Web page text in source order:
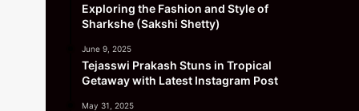
Exploring the Fashion and Style of
Sharkshe (Sakshi Shetty)
June 9, 2025
Tejasswi Prakash Stuns in Tropical
Getaway with Latest Instagram Post
May 31, 2025